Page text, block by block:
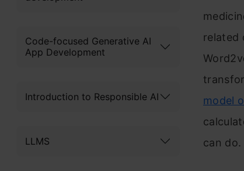
Code-focused Generative AI
App Development
Introduction to Responsible AI
LLMS
related
model
can do.